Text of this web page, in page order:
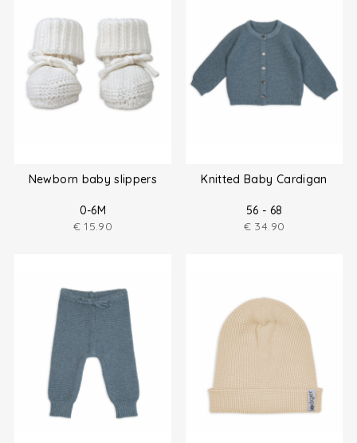
Newborn baby slippers
0-6M
€ 15.90
Knitted Baby Cardigan
56 - 68
€ 34.90